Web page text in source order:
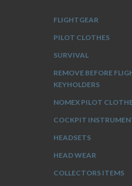
FLIGHTGEAR
PILOT CLOTHES
SURVIVAL
REMOVE BEFORE
KEYHOLDERS
NOMEX PILOT
COCKPIT
HEADSETS
HEAD WEAR
COLLECTORS ITEMS